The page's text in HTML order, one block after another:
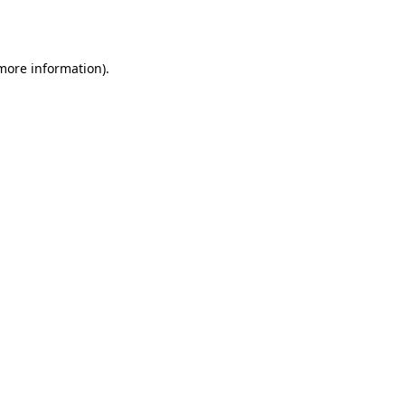
information).